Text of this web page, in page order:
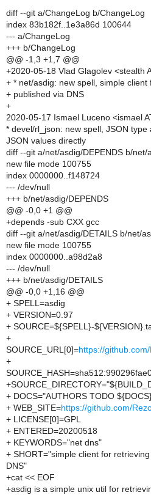
diff --git a/ChangeLog b/ChangeLog
index 83b182f..1e3a86d 100644
--- a/ChangeLog
+++ b/ChangeLog
@@ -1,3 +1,7 @@
+2020-05-18 Vlad Glagolev <stealth
+ * net/asdig: new spell, simple client
+ published via DNS
+
2020-05-17 Ismael Luceno <ismael
* devel/rl_json: new spell, JSON
JSON values directly
diff --git a/net/asdig/DEPENDS b/net/
new file mode 100755
index 0000000..f148724
--- /dev/null
+++ b/net/asdig/DEPENDS
@@ -0,0 +1 @@
+depends -sub CXX gcc
diff --git a/net/asdig/DETAILS b/net/
new file mode 100755
index 0000000..a98d2a8
--- /dev/null
+++ b/net/asdig/DETAILS
@@ -0,0 +1,16 @@
+ SPELL=asdig
+ VERSION=0.97
+ SOURCE=${SPELL}-
+
SOURCE_URL[0]=https://
+
+ DOCS="AUTHORS TODO
+ WEB_SITE=https://github.com/
+ LICENSE[0]=GPL
+ ENTERED=20200518
+ KEYWORDS="net dns"
+ SHORT="simple client for
DNS"
+cat << EOF
+asdig is a simple unix util for